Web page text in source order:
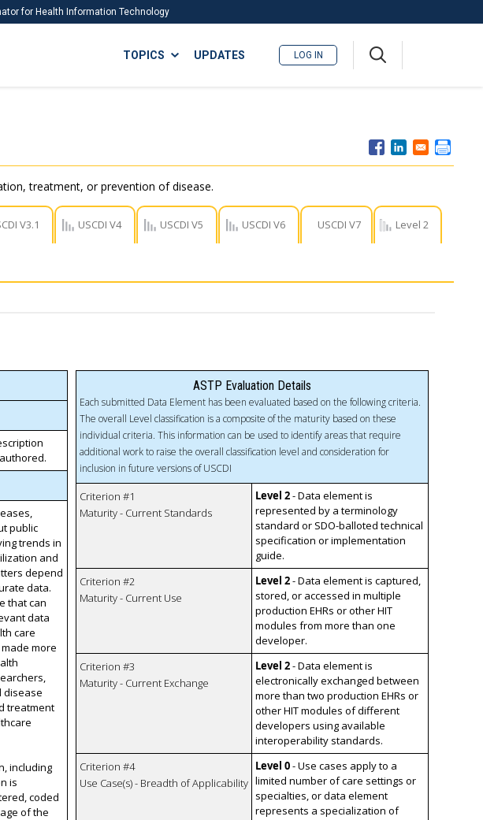
for Health Information Technology
ISA
TOPICS UPDATES LOG IN
treatment, or prevention of disease.
V3.1 USCDI V4 USCDI V5 USCDI V6 USCDI V7 Level 2
public
trends in
and
depend
data.
that can
data
care
more
disease
treatment
including
is
coded
of the
ASTP Evaluation Details
Each submitted Data Element has been evaluated based on the following criteria.
The overall Level classification is a composite of the maturity based on these
individual criteria. This information can be used to identify areas that require
additional work to raise the overall classification level and consideration for
inclusion in future versions of USCDI
Criterion #1
Maturity - Current Standards
Level 2- Data element is
represented by a terminology
standard or SDO-balloted technical
specification or implementation
guide.
Criterion #2
Maturity - Current Use
Level 2- Data element is captured,
stored, or accessed in multiple
production EHRs or other HIT
modules from more than one
developer.
Criterion #3
Maturity - Current Exchange
Level 2- Data element is
electronically exchanged between
more than two production EHRs or
other HIT modules of different
developers using available
interoperability standards.
Criterion #4
Use Case(s) - Breadth of Applicability
Level 0- Use cases apply to a
limited number of care settings or
specialties, or data element
represents a specialization of